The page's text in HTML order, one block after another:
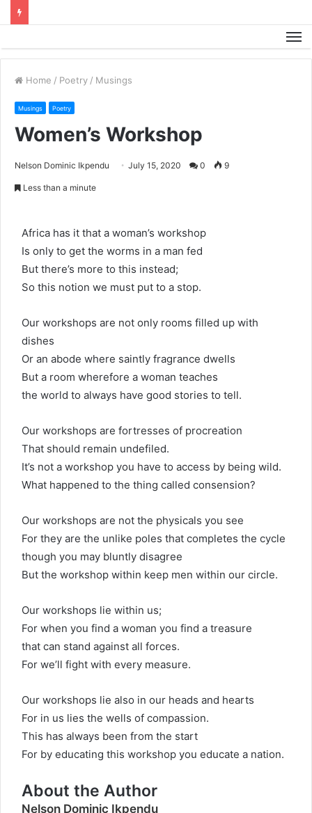
Home / Poetry / Musings
Musings Poetry
Women’s Workshop
Nelson Dominic Ikpendu July 15, 2020 0 9
Less than a minute
Africa has it that a woman’s workshop
Is only to get the worms in a man fed
But there’s more to this instead;
So this notion we must put to a stop.
Our workshops are not only rooms filled up with
dishes
Or an abode where saintly fragrance dwells
But a room wherefore a woman teaches
the world to always have good stories to tell.
Our workshops are fortresses of procreation
That should remain undefiled.
It’s not a workshop you have to access by being wild.
What happened to the thing called consension?
Our workshops are not the physicals you see
For they are the unlike poles that completes the cycle
though you may bluntly disagree
But the workshop within keep men within our circle.
Our workshops lie within us;
For when you find a woman you find a treasure
that can stand against all forces.
For we’ll fight with every measure.
Our workshops lie also in our heads and hearts
For in us lies the wells of compassion.
This has always been from the start
For by educating this workshop you educate a nation.
About the Author
Nelson Dominic Ikpendu